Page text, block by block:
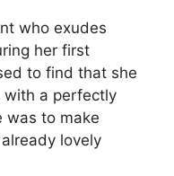
who exudes
her first
to find that she
with a perfectly
was to make
lovely